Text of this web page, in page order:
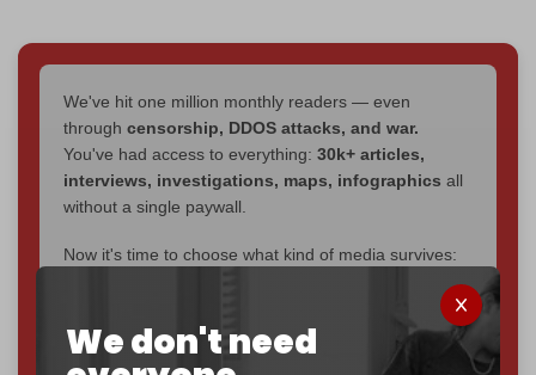
We don't need
We've hit one million monthly readers — even
through censorship, DDOS attacks, and war.
You've had access to everything: 30k+ articles,
interviews, investigations, maps, infographics all
without a single paywall.
Now it's time to choose what kind of media survives:
completely reader funded by December
2026 – and we need only5,000 Patrons
to reach that
goal.